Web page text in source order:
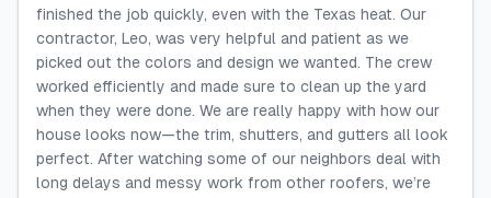
finished the job quickly, even with the Texas heat. Our
contractor, Leo, was very helpful and patient as we
picked out the colors and design we wanted. The crew
worked efficiently and made sure to clean up the yard
when they were done. We are really happy with how our
house looks now—the trim, shutters, and gutters all look
perfect. After watching some of our neighbors deal with
long delays and messy work from other roofers, we’re